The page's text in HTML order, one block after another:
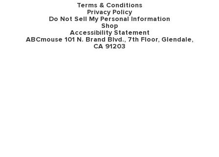
Terms & Conditions
Privacy Policy
Do Not Sell My Personal Information
Shop
Accessibility Statement
ABCmouse 101 N. Brand Blvd., 7th Floor, Glendale,
CA 91203